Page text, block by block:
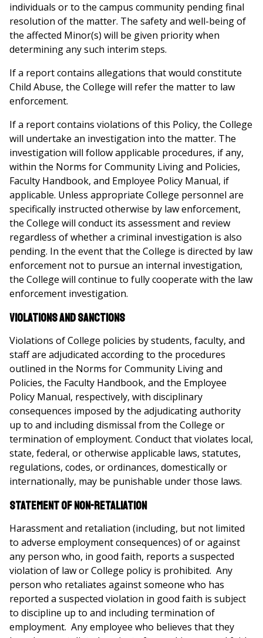
individuals or to the campus community pending final
resolution of the matter. The safety and well-being of
the affected Minor(s) will be given priority when
determining any such interim steps.
If a report contains allegations that would constitute
Child Abuse, the College will refer the matter to law
enforcement.
If a report contains violations of this Policy, the College
will undertake an investigation into the matter. The
investigation will follow applicable procedures, if any,
within the Norms for Community Living and Policies,
Faculty Handbook, and Employee Policy Manual, if
applicable. Unless appropriate College personnel are
specifically instructed otherwise by law enforcement,
the College will conduct its assessment and review
regardless of whether a criminal investigation is also
pending. In the event that the College is directed by law
enforcement not to pursue an internal investigation,
the College will continue to fully cooperate with the law
enforcement investigation.
Violations and Sanctions
Violations of College policies by students, faculty, and
staff are adjudicated according to the procedures
outlined in the Norms for Community Living and
Policies, the Faculty Handbook, and the Employee
Policy Manual, respectively, with disciplinary
consequences imposed by the adjudicating authority
up to and including dismissal from the College or
termination of employment. Conduct that violates local,
state, federal, or otherwise applicable laws, statutes,
regulations, codes, or ordinances, domestically or
internationally, may be punishable under those laws.
Statement of Non-Retaliation
Harassment and retaliation (including, but not limited
to adverse employment consequences) of or against
any person who, in good faith, reports a suspected
violation of law or College policy is prohibited. Any
person who retaliates against someone who has
reported a suspected violation in good faith is subject
to discipline up to and including termination of
employment. Any employee who believes that they